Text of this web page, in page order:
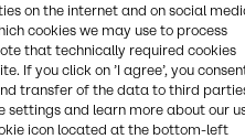
on the internet and on social
cookies we may use to process
that technically required cookies
If you click on ’I agree’, you
transfer of the data to third
settings and learn more about our
icon located at the bottom-left